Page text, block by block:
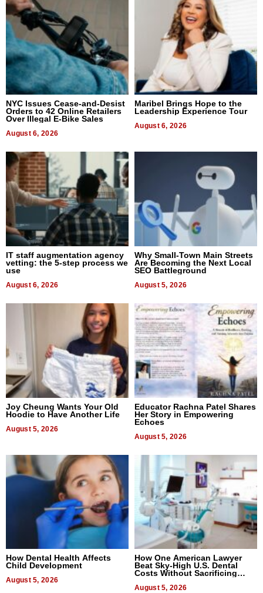
NYC Issues Cease-and-Desist
Orders to 42 Online Retailers
Over Illegal E-Bike Sales
August 6, 2026
Maribel Brings Hope to the
Leadership Experience Tour
August 6, 2026
IT staff augmentation agency
vetting: the 5-step process we
use
August 6, 2026
Why Small-Town Main Streets
Are Becoming the Next Local
SEO Battleground
August 5, 2026
Joy Cheung Wants Your Old
Hoodie to Have Another Life
August 5, 2026
Educator Rachna Patel Shares
Her Story in Empowering
Echoes
August 5, 2026
How Dental Health Affects
Child Development
August 5, 2026
How One American Lawyer
Beat Sky-High U.S. Dental
Costs Without Sacrificing
August 5, 2026